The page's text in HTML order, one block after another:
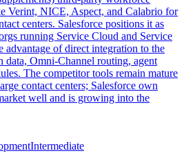
Verint, NICE, Aspect, and Calabrio for
centers. Salesforce positions it as
running Service Cloud and Service
advantage of direct integration to the
data, Omni-Channel routing, agent
The competitor tools remain mature
contact centers; Salesforce own
well and is growing into the
Intermediate